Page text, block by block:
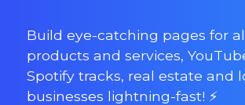
Build eye-catching pages for
products and services,
Spotify tracks, real estate and
businesses lightning-fast! ⚡